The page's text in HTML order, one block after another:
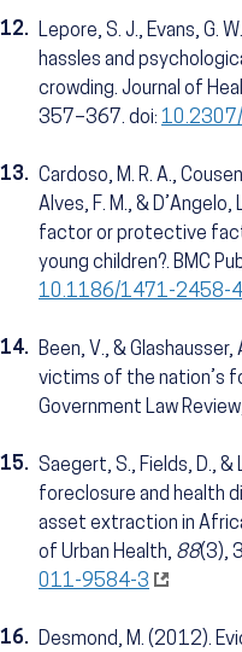
12. Lepore, S. J., Evans, G.
hassles and
crowding. Journal of
357–367. doi:
13. Cardoso, M. R. A.,
Alves, F. M., &
factor or protective
young children?. BMC
10.1186/1471-2458-
14. Been, V., &
victims of the nation’s
Government Law
15. Saegert, S., Fields, D.,
foreclosure and health
asset extraction in
of Urban Health, 88(3),
011-9584-3
16. Desmond, M. (2012).